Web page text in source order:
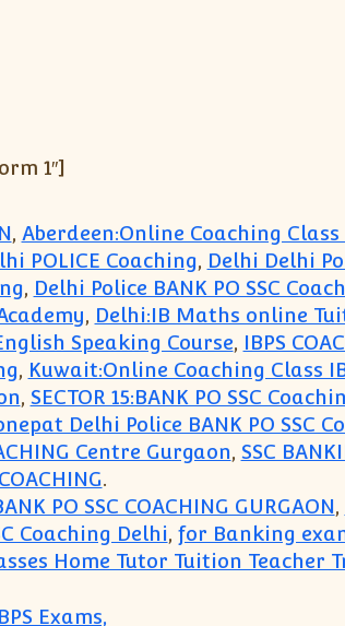
1″]
, Aberdeen:Online Coaching
POLICE Coaching, Delhi Delhi
, Delhi Police BANK PO SSC
, Delhi:IB Maths online
Speaking Course, IBPS
, Kuwait:Online Coaching Class
, SECTOR 15:BANK PO SSC
Delhi Police BANK PO SSC
Centre Gurgaon, SSC
.
PO SSC COACHING GURGAON,
Coaching Delhi, for Banking
Home Tutor Tuition Teacher
Exams,